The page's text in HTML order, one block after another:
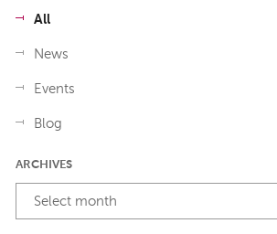
All
News
Events
Blog
ARCHIVES
Select month